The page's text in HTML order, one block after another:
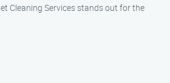
Cleaning Services stands out for the